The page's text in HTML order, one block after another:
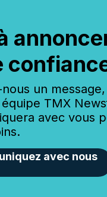
nous un
TMX
avec vous
avec nous